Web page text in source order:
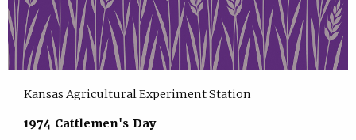
Kansas Agricultural Experiment Station
1974 Cattlemen's Day